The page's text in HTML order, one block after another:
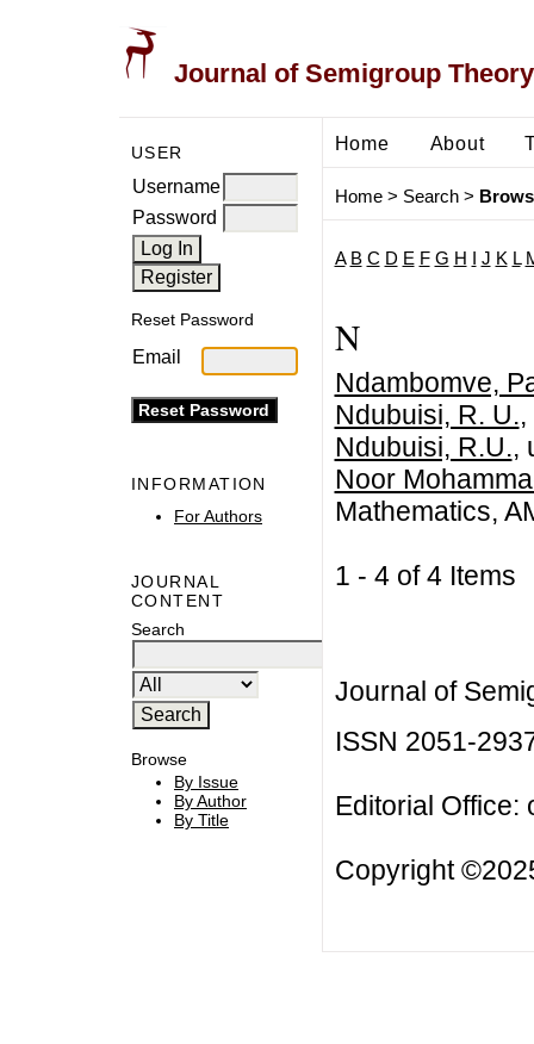
Journal of Semigroup
USER
Username
Password
Reset Password
Email
INFORMATION
For Authors
JOURNAL
CONTENT
Search
Browse
By Issue
By Author
By Title
Home About
Home> Search>
A B C D E F G H J K L
N
Ndambomve,
Ndubuisi, R. U.
Ndubuisi, R.U.,
Noor
Mathematics,
1 - 4 of 4
Journal of
ISSN 2051-
Editorial Office:
Copyright